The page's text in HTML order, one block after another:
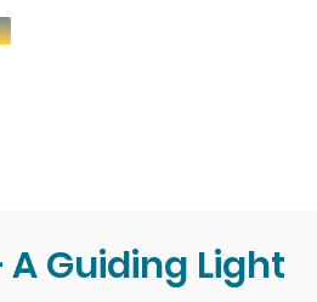
Guiding Light